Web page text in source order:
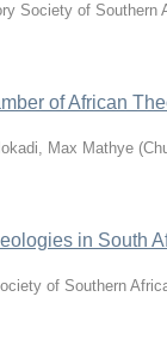
Society of Southern
of African
Max Mathye (
in South
of Southern